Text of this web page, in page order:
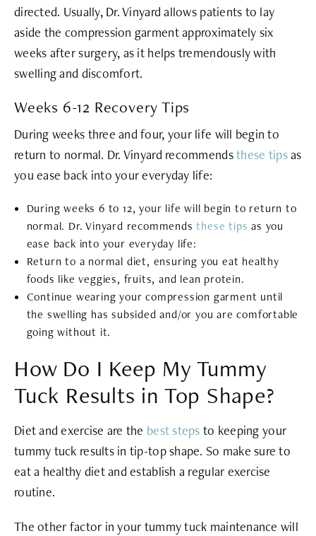
directed. Usually, Dr. Vinyard allows patients to lay
aside the compression garment approximately six
weeks after surgery, as it helps tremendously with
swelling and discomfort.
Weeks 6-12 Recovery Tips
During weeks three and four, your life will begin to
return to normal. Dr. Vinyard recommendsthese tipsas
you ease back into your everyday life:
During weeks 6 to 12, your life will begin to return to
normal. Dr. Vinyard recommendsthese tips as you
ease back into your everyday life:
Return to a normal diet, ensuring you eat healthy
foods like veggies, fruits, and lean protein.
Continue wearing your compression garment until
the swelling has subsided and/or you are comfortable
going without it.
How Do I Keep My Tummy
Tuck Results in Top Shape?
Diet and exercise are the best steps to keeping your
tummy tuck results in tip-top shape. So make sure to
eat a healthy diet and establish a regular exercise
routine.
The other factor in your tummy tuck maintenance will